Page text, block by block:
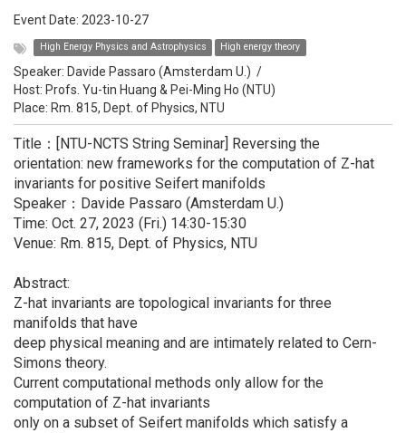
Event Date: 2023-10-27
High Energy Physics and Astrophysics High energy theory
Speaker: Davide Passaro (Amsterdam U.) /
Host: Profs. Yu-tin Huang & Pei-Ming Ho (NTU)
Place: Rm. 815, Dept. of Physics, NTU
Title：[NTU-NCTS String Seminar] Reversing the
orientation: new frameworks for the computation of Z-hat
invariants for positive Seifert manifolds
Speaker：Davide Passaro (Amsterdam U.)
Time: Oct. 27, 2023 (Fri.) 14:30-15:30
Venue: Rm. 815, Dept. of Physics, NTU
Abstract:
Z-hat invariants are topological invariants for three
manifolds that have
deep physical meaning and are intimately related to Cern-
Simons theory.
Current computational methods only allow for the
computation of Z-hat invariants
only on a subset of Seifert manifolds which satisfy a